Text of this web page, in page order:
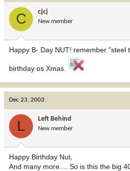
C cjcj
New member
Happy B- Day NUT! remember "steel
birthday os Xmas.
Dec 23, 2003
L Left Behind
New member
Happy Birthday Nut,
And many more.... So is this the big